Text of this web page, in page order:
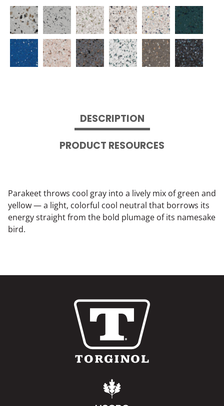
DESCRIPTION
PRODUCT RESOURCES
Parakeet throws cool gray into a lively mix of green and
yellow — a light, colorful cool neutral that borrows its
energy straight from the bold plumage of its namesake
bird.